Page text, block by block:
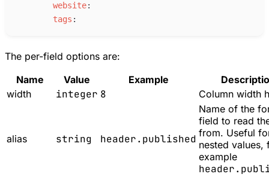
website:
tags :
The per-field options are:
Name
Value Example
width
integer 8 Column width
alias string header.published
Name of the
field to read
from. Useful
nested values,
example